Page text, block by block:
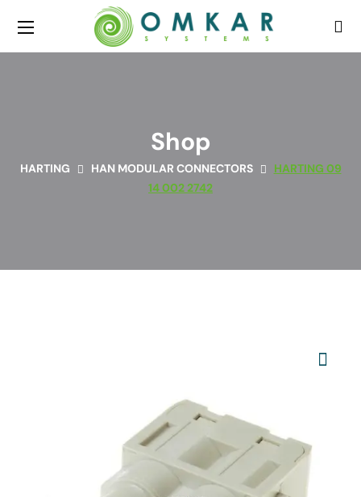
Shop
HARTING HAN MODULAR CONNECTORS
HARTING 09
14 002 2742